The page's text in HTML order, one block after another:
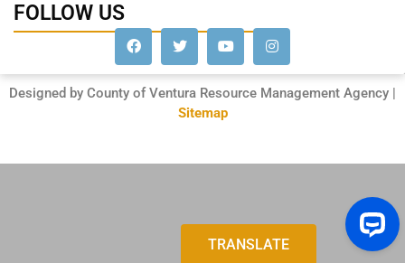
FOLLOW US
Designed by County of Ventura Resource Management Agency |
Sitemap
TRANSLATE